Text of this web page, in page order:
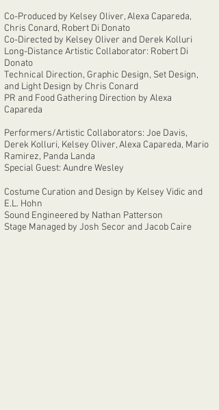
Co-Produced by Kelsey Oliver, Alexa Capareda,
Chris Conard, Robert Di Donato
Co-Directed by Kelsey Oliver and Derek Kolluri
Long-Distance Artistic Collaborator: Robert Di
Donato
Technical Direction, Graphic Design, Set Design,
and Light Design by Chris Conard
PR and Food Gathering Direction by Alexa
Capareda
Performers/Artistic Collaborators: Joe Davis,
Derek Kolluri, Kelsey Oliver, Alexa Capareda, Mario
Ramirez, Panda Landa
Special Guest: Aundre Wesley
Costume Curation and Design by Kelsey Vidic and
E.L. Hohn
Sound Engineered by Nathan Patterson
Stage Managed by Josh Secor and Jacob Caire